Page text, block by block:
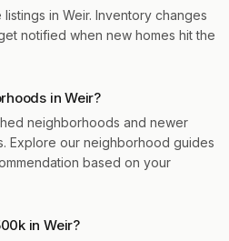
in Weir. Inventory changes
notified when new homes hit the
in Weir?
neighborhoods and newer
Explore our neighborhood guides
based on your
in Weir?